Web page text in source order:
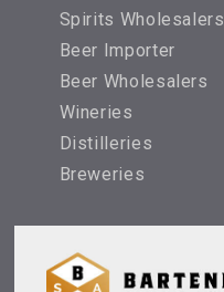
Spirits Wholesalers
Beer Importer
Beer Wholesalers
Wineries
Distilleries
Breweries